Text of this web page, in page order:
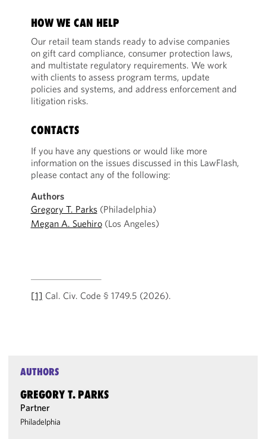
HOW WE CAN HELP
Our retail team stands ready to advise companies
on gift card compliance, consumer protection laws,
and multistate regulatory requirements. We work
with clients to assess program terms, update
policies and systems, and address enforcement and
litigation risks.
CONTACTS
If you have any questions or would like more
information on the issues discussed in this LawFlash,
please contact any of the following:
Authors
Gregory T. Parks(Philadelphia)
Megan A. Suehiro(Los Angeles)
[1] Cal. Civ. Code § 1749.5 (2026).
AUTHORS
GREGORY T. PARKS
Partner
Philadelphia